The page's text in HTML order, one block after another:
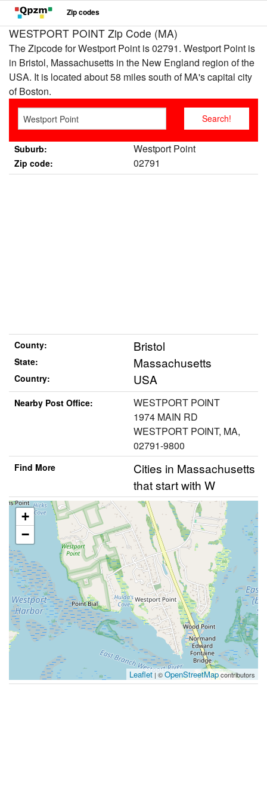
Zip codes
WESTPORT POINT Zip Code (MA)
The Zipcode for Westport Point is 02791. Westport Point is
in Bristol, Massachusetts in the New England region of the
USA. It is located about 58 miles south of MA's capital city
of Boston.
Suburb: Westport Point
Zip code: 02791
County: Bristol
State: Massachusetts
Country: USA
Nearby Post Office:
WESTPORT POINT
1974 MAIN RD
WESTPORT POINT, MA,
02791-9800
Find More
Cities in Massachusetts
that start with W
+
−
Leaflet| ©OpenStreetMapcontributors